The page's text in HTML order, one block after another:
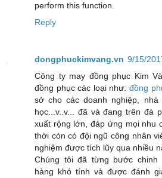
perform this function.
Reply
dongphuckimvang.vn 9/15/
Công ty may đồng phục Kim
đồng phục các loại như: đồng
sở cho các doanh nghiệp,
học...v..v... đã và đang trên đà
xuất rộng lớn, đáp ứng mọi nhu
thời còn có đội ngũ công nhân
nghiệm được tích lũy qua nhiều
Chúng tôi đã từng bước chinh
hàng khó tính và được đánh